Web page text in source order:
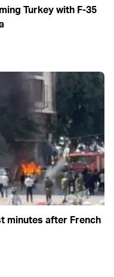
Turkey with F-35
minutes after French